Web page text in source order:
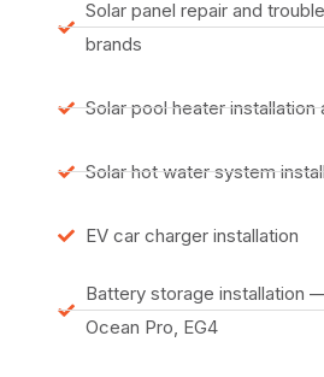
Solar panel repair and
brands
Solar pool heater installation
Solar hot water system
EV car charger installation
Battery storage installation
Ocean Pro, EG4